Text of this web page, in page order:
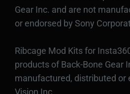
Gear Inc. and are not
or endorsed by Sony
Ribcage Mod Kits for
products of Back-Bone Gear
manufactured, distributed or
Vision Inc.